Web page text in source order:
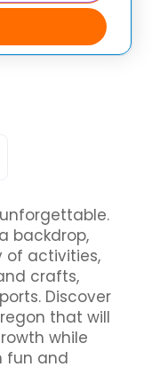
posts
backdrop,
of activities,
crafts,
Discover
that will
while
fun and